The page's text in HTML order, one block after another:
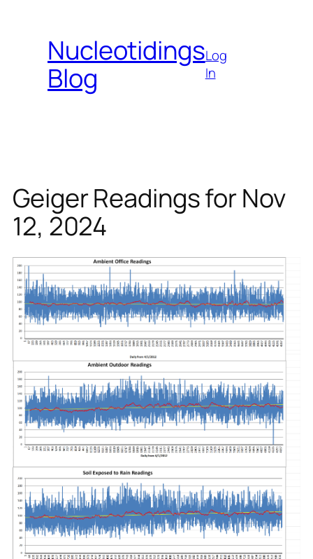
contentNucleotidings
Blog
Log
In
Geiger Readings for Nov
12, 2024